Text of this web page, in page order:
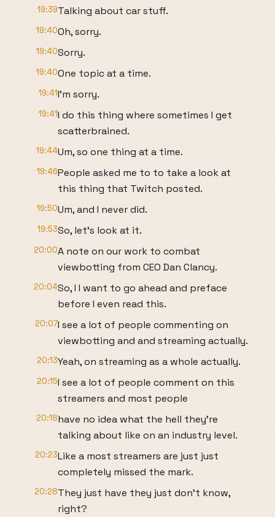
19:39Talking about car stuff.
19:40Oh, sorry.
19:40Sorry.
19:40One topic at a time.
19:41I'm sorry.
19:41I do this thing where sometimes I get
scatterbrained.
19:44Um, so one thing at a time.
19:46People asked me to to take a look at
this thing that Twitch posted.
19:50Um, and I never did.
19:53So, let's look at it.
20:00A note on our work to combat
viewbotting from CEO Dan Clancy.
20:04So, I I want to go ahead and preface
before I even read this.
20:07I see a lot of people commenting on
viewbotting and and streaming actually.
20:13Yeah, on streaming as a whole actually.
20:15I see a lot of people comment on this
streamers and most people
20:18have no idea what the hell they're
talking about like on an industry level.
20:23Like a most streamers are just just
completely missed the mark.
20:28They just have they just don't know,
right?